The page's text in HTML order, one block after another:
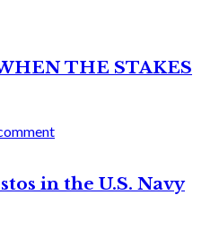
THE STAKES
in the U.S. Navy